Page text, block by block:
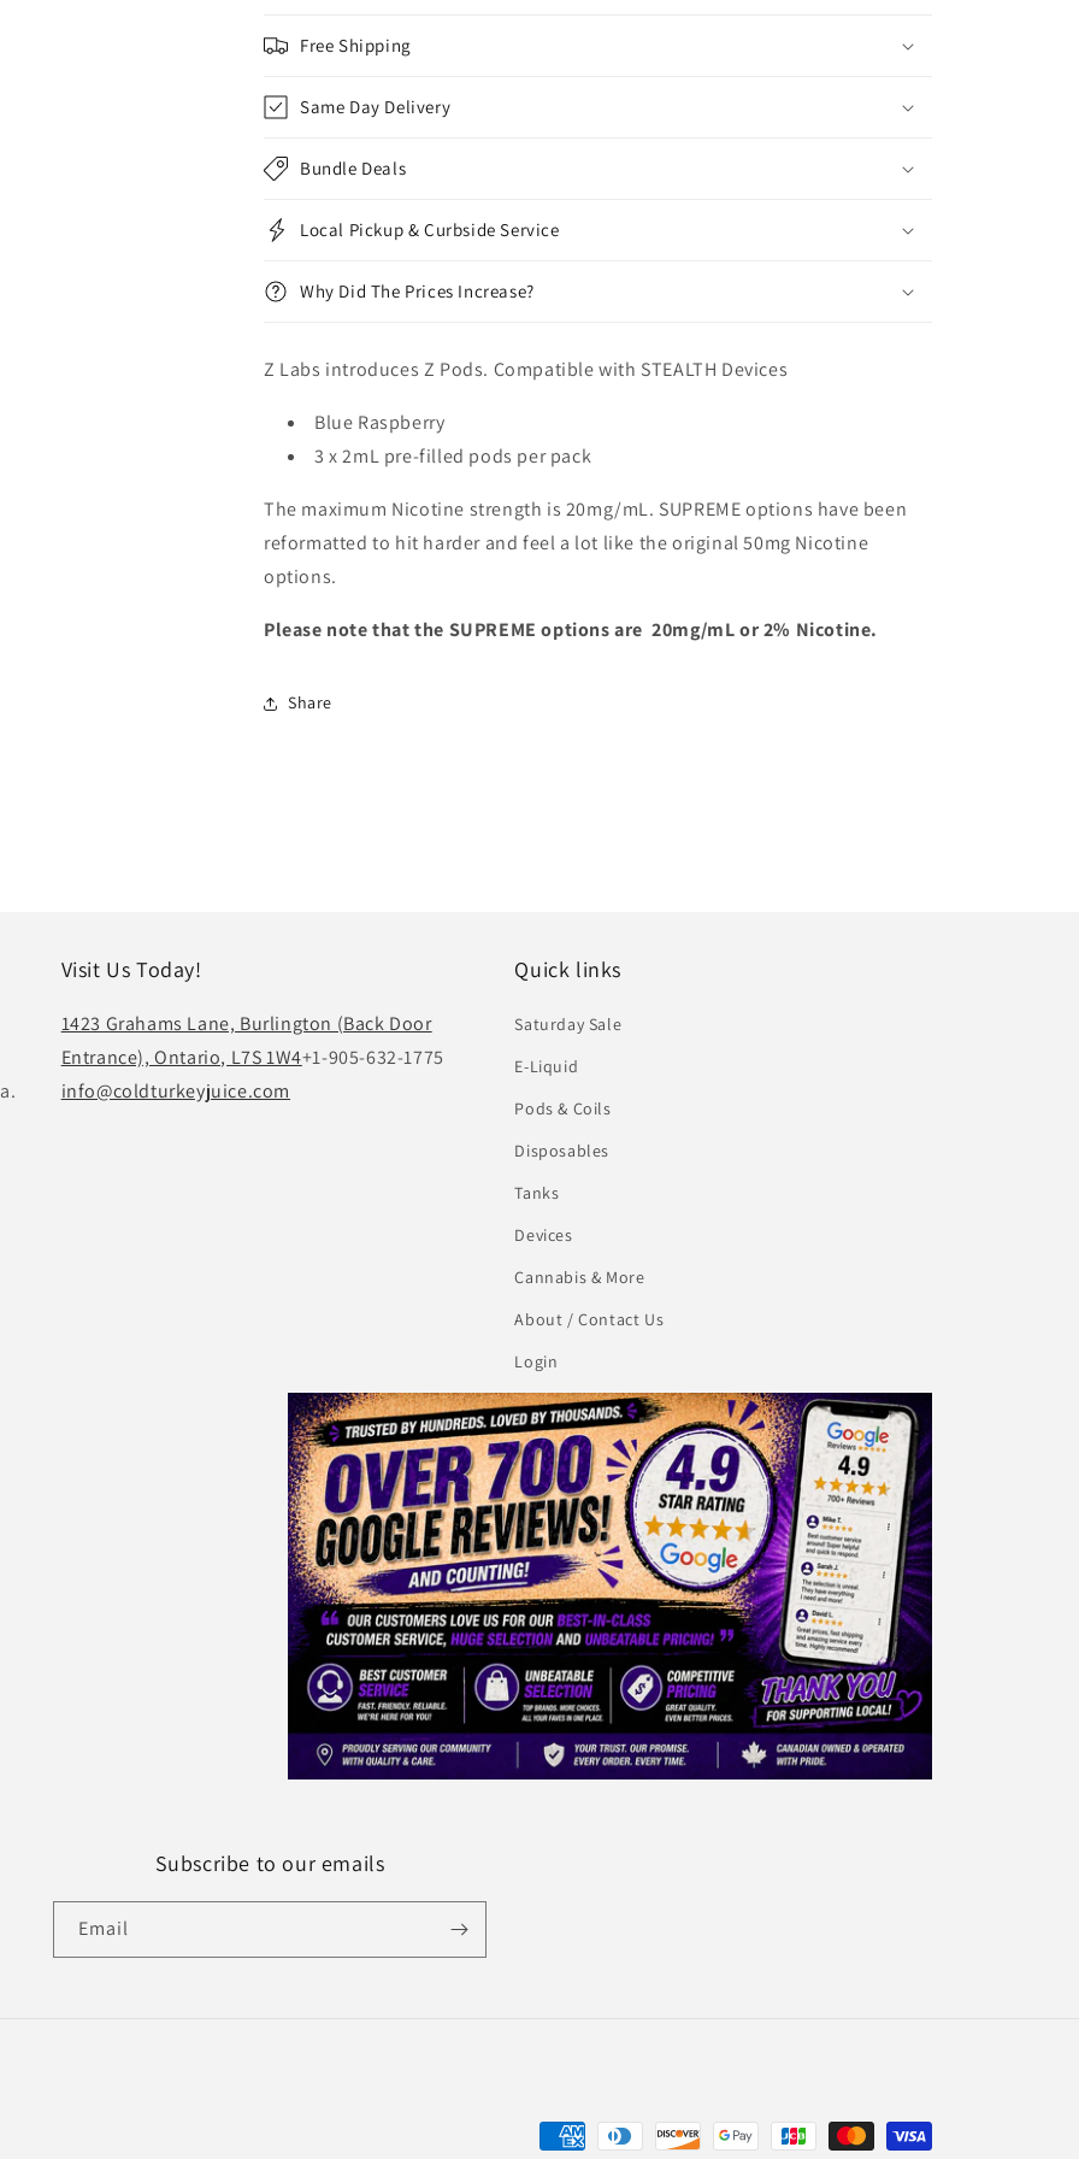
Free Shipping
Same Day Delivery
Bundle Deals
Local Pickup & Curbside Service
Why Did The Prices Increase?
Z Labs introduces Z Pods. Compatible with STEALTH Devices
Blue Raspberry
3 x 2mL pre-filled pods per pack
The maximum Nicotine strength is 20mg/mL. SUPREME options have been
reformatted to hit harder and feel a lot like the original 50mg Nicotine
options.
Please note that the SUPREME options are 20mg/mL or 2% Nicotine.
Share
Visit Us Today!
1423 Grahams Lane, Burlington (Back Door
Entrance), Ontario, L7S 1W4+1-905-632-1775
info@coldturkeyjuice.com
Quick links
Saturday Sale
E-Liquid
Pods & Coils
Disposables
Tanks
Devices
Cannabis & More
About / Contact Us
Login
Subscribe to our emails
Email
Payment